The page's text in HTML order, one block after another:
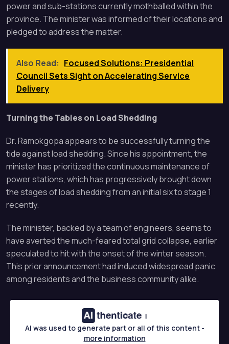
power and sub-stations currently mothballed within the
province. The minister was informed of their locations and
pledged to address the matter.
Also Read: Focused Solutions: Presidential
Council Sets Sight on Accelerating Service
Delivery
Turning the Tables on Load Shedding
Dr. Ramokgopa appears to be successfully turning the
tide against load shedding. Since his appointment, the
minister has prioritized the continuous maintenance of
power stations, which has progressively brought down
the stages of load shedding from an initial six to stage 1
recently.
The minister, backed by a team of engineers, seems to
have averted the much-feared total grid collapse, earlier
speculated to hit with the onset of the winter season.
This prior announcement had induced widespread panic
among residents and the business community alike.
AI was used to generate part or all of this content -
more information